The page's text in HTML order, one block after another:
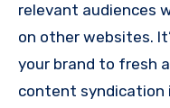
relevant audiences
on other websites.
your brand to fresh
content syndication